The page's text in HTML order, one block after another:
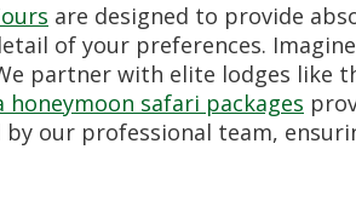
are designed to provide
of your preferences.
partner with elite lodges like
honeymoon safari packages
our professional team,